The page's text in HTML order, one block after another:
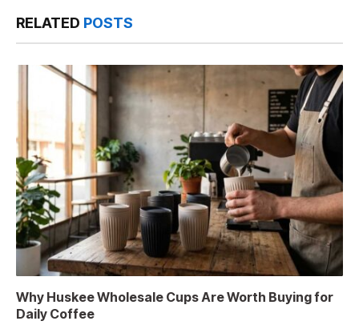
RELATED POSTS
Why Huskee Wholesale Cups Are Worth Buying for
Daily Coffee